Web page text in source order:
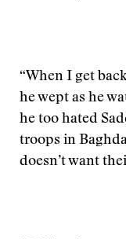
“When I get
he wept as he
he too hated
troops in
doesn’t want